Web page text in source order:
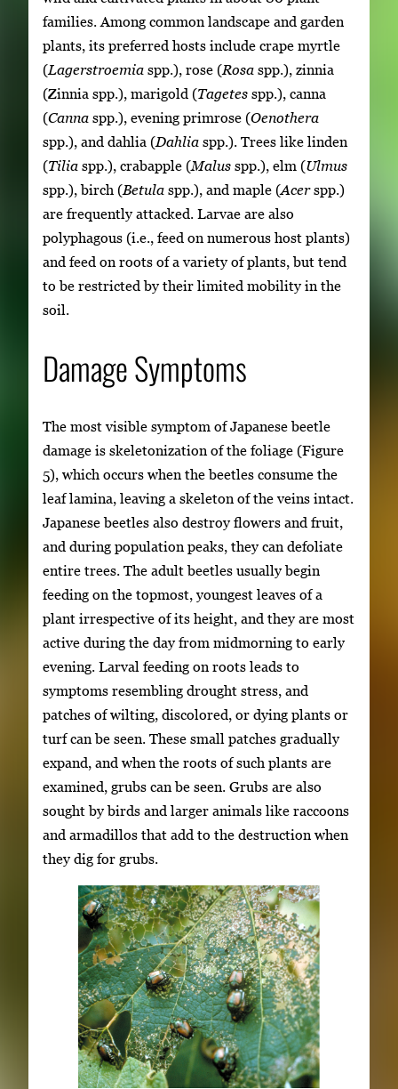
families. Among common landscape and garden
plants, its preferred hosts include crape myrtle
(Lagerstroemia spp.), rose (Rosa spp.), zinnia
(Zinnia spp.), marigold (Tagetes spp.), canna
(Canna spp.), evening primrose (Oenothera
spp.), and dahlia (Dahlia spp.). Trees like linden
(Tilia spp.), crabapple (Malus spp.), elm (Ulmus
spp.), birch (Betula spp.), and maple (Acerspp.)
are frequently attacked. Larvae are also
polyphagous (i.e., feed on numerous host plants)
and feed on roots of a variety of plants, but tend
to be restricted by their limited mobility in the
soil.
Damage Symptoms
The most visible symptom of Japanese beetle
damage is skeletonization of the foliage (Figure
5), which occurs when the beetles consume the
leaf lamina, leaving a skeleton of the veins intact.
Japanese beetles also destroy flowers and fruit,
and during population peaks, they can defoliate
entire trees. The adult beetles usually begin
feeding on the topmost, youngest leaves of a
plant irrespective of its height, and they are most
active during the day from midmorning to early
evening. Larval feeding on roots leads to
symptoms resembling drought stress, and
patches of wilting, discolored, or dying plants or
turf can be seen. These small patches gradually
expand, and when the roots of such plants are
examined, grubs can be seen. Grubs are also
sought by birds and larger animals like raccoons
and armadillos that add to the destruction when
they dig for grubs.